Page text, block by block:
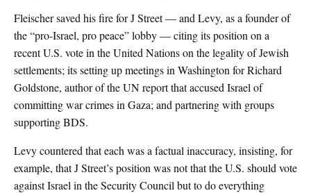
Fleischer saved his fire for J Street — and Levy, as a founder of
the “pro-Israel, pro peace” lobby — citing its position on a
recent U.S. vote in the United Nations on the legality of Jewish
settlements; its setting up meetings in Washington for Richard
Goldstone, author of the UN report that accused Israel of
committing war crimes in Gaza; and partnering with groups
supporting BDS.
Levy countered that each was a factual inaccuracy, insisting, for
example, that J Street’s position was not that the U.S. should vote
against Israel in the Security Council but to do everything